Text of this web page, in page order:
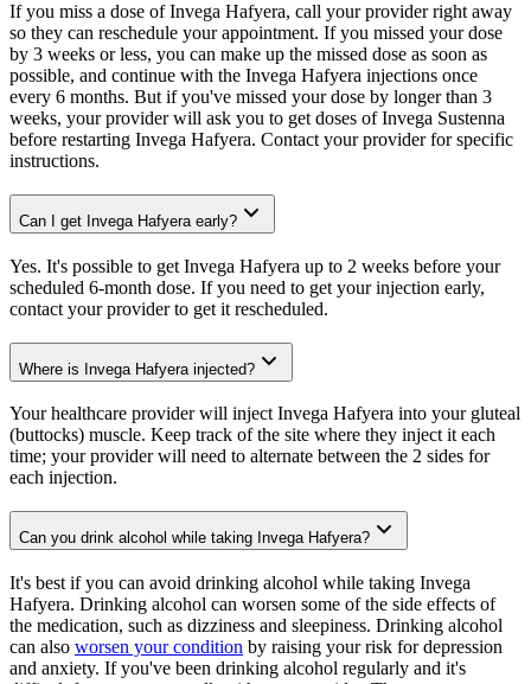
If you miss a dose of Invega Hafyera, call your provider right away
so they can reschedule your appointment. If you missed your dose
by 3 weeks or less, you can make up the missed dose as soon as
possible, and continue with the Invega Hafyera injections once
every 6 months. But if you've missed your dose by longer than 3
weeks, your provider will ask you to get doses of Invega Sustenna
before restarting Invega Hafyera. Contact your provider for specific
instructions.
Can I get Invega Hafyera early?
Yes. It's possible to get Invega Hafyera up to 2 weeks before your
scheduled 6-month dose. If you need to get your injection early,
contact your provider to get it rescheduled.
Where is Invega Hafyera injected?
Your healthcare provider will inject Invega Hafyera into your gluteal
(buttocks) muscle. Keep track of the site where they inject it each
time; your provider will need to alternate between the 2 sides for
each injection.
Can you drink alcohol while taking Invega Hafyera?
It's best if you can avoid drinking alcohol while taking Invega
Hafyera. Drinking alcohol can worsen some of the side effects of
the medication, such as dizziness and sleepiness. Drinking alcohol
can also worsen your condition by raising your risk for depression
and anxiety. If you've been drinking alcohol regularly and it's